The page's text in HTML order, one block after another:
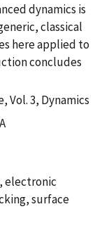
dynamics is
classical
here applied to
concludes
Vol. 3, Dynamics
electronic
surface